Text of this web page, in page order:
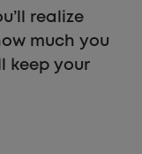
realize
much you
keep your